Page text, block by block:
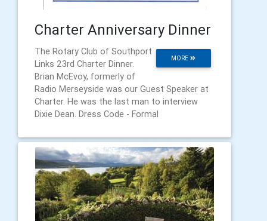
Charter Anniversary Dinner
MORE
The Rotary Club of Southport
Links 23rd Charter Dinner.
Brian McEvoy, formerly of
Radio Merseyside was our Guest Speaker at
Charter. He was the last man to interview
Dixie Dean. Dress Code - Formal